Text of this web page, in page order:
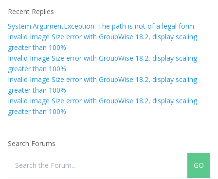
Recent Replies
System.ArgumentException: The path is not of a legal form.
Invalid Image Size error with GroupWise 18.2, display scaling
greater than 100%
Invalid Image Size error with GroupWise 18.2, display scaling
greater than 100%
Invalid Image Size error with GroupWise 18.2, display scaling
greater than 100%
Invalid Image Size error with GroupWise 18.2, display scaling
greater than 100%
Search Forums